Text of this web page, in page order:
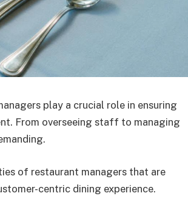
play a crucial role in ensuring
From overseeing staff to managing
of restaurant managers that are
centric dining experience.